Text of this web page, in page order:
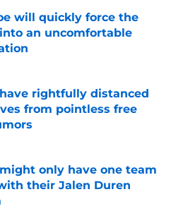
will quickly force the
an uncomfortable
on Invalid Date
rightfully distanced
from pointless free
on Invalid Date
only have one team
their Jalen Duren